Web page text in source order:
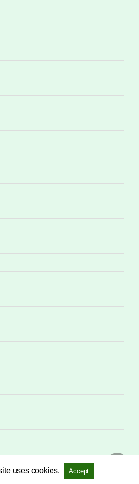
2026 Gang Flow All Rights Reserved
uses cookies. Accept